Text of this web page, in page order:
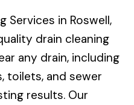
Services in Roswell,
drain cleaning
any drain, including
toilets, and sewer
results. Our